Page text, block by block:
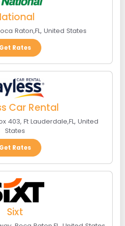
Raton,FL, United States
Get Rates
Car Rental
403, Ft Lauderdale,FL, United
States
Get Rates
Sixt